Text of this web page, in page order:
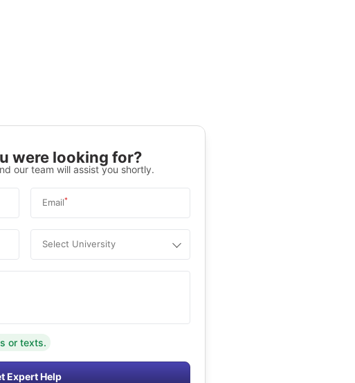
were looking for?
our team will assist you shortly.
Email*
Select University
or texts.
Expert Help